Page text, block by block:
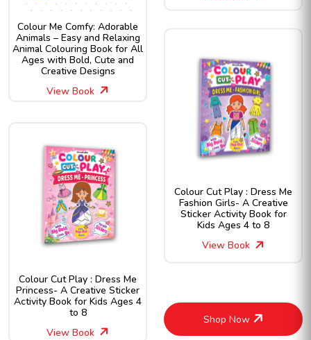
Colour Me Comfy: Adorable
Animals – Easy and Relaxing
Animal Colouring Book for All
Ages with Bold, Cute and
Creative Designs
View Book
Colour Cut Play : Dress Me
Princess- A Creative Sticker
Activity Book for Kids Ages 4
to 8
View Book
Colour Cut Play : Dress Me
Fashion Girls- A Creative
Sticker Activity Book for
Kids Ages 4 to 8
View Book
Shop Now